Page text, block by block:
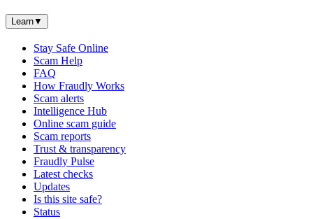
Learn▼
Stay Safe Online
Scam Help
FAQ
How Fraudly Works
Scam alerts
Intelligence Hub
Online scam guide
Scam reports
Trust & transparency
Fraudly Pulse
Latest checks
Updates
Is this site safe?
Status